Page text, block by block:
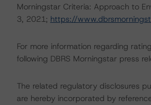
Morningstar Criteria: Approach to
3, 2021; https://
For more information regarding
following DBRS Morningstar press
The related regulatory disclosures
are hereby incorporated by